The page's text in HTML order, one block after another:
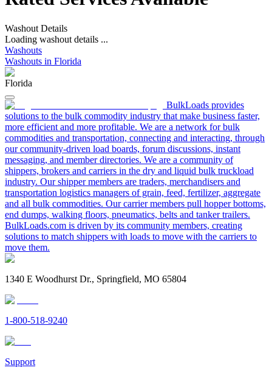
Washout Details
Loading washout details ...
Washouts
Washouts in Florida
Florida
BulkLoads provides
solutions to the bulk commodity industry that make business faster,
more efficient and more profitable. We are a network for bulk
commodities and transportation, connecting and interacting, through
our community-driven load boards, forum discussions, instant
messaging, and member directories. We are a community of
shippers, brokers and carriers in the dry and liquid bulk truckload
industry. Our shipper members are traders, merchandisers and
transportation logistics managers of grain, feed, fertilizer, aggregate
and all bulk commodities. Our carrier members pull hopper bottoms,
end dumps, walking floors, pneumatics, belts and tanker trailers.
BulkLoads.com is driven by its community members, creating
solutions to match shippers with loads to move with the carriers to
move them.
1340 E Woodhurst Dr., Springfield, MO 65804
1-800-518-9240
Support